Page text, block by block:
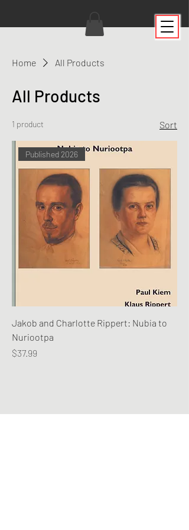
Home All Products
All Products
1 product Sort
Published 2026
Jakob and Charlotte Rippert: Nubia to
Nuriootpa
Price
$37.99